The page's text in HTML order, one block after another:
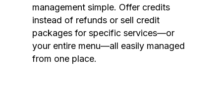
management simple. Offer credits
instead of refunds or sell credit
packages for specific services—or
your entire menu—all easily managed
from one place.